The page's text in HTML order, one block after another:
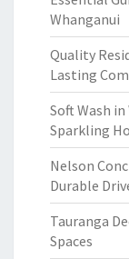
Whanganui
Quality
Lasting
Soft Wash
Sparkling
Nelson
Durable
Tauranga
Spaces